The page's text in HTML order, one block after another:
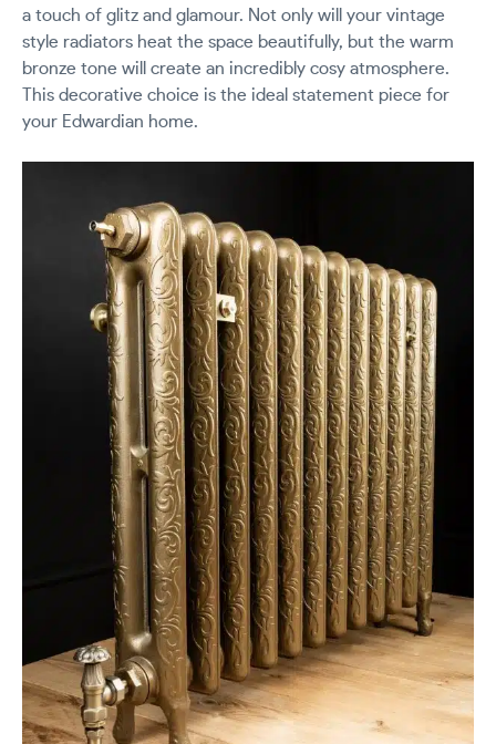
a touch of glitz and glamour. Not only will your vintage
style radiators heat the space beautifully, but the warm
bronze tone will create an incredibly cosy atmosphere.
This decorative choice is the ideal statement piece for
your Edwardian home.